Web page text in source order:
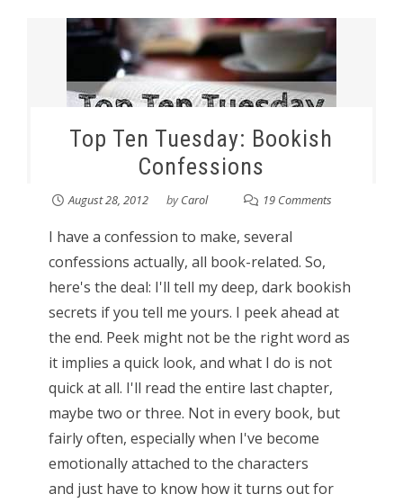
Top Ten Tuesday: Bookish
Confessions
August 28, 2012 byCarol 19 Comments
I have a confession to make, several
confessions actually, all book-related. So,
here's the deal: I'll tell my deep, dark bookish
secrets if you tell me yours. I peek ahead at
the end. Peek might not be the right word as
it implies a quick look, and what I do is not
quick at all. I'll read the entire last chapter,
maybe two or three. Not in every book, but
fairly often, especially when I've become
emotionally attached to the characters
and just have to know how it turns out for